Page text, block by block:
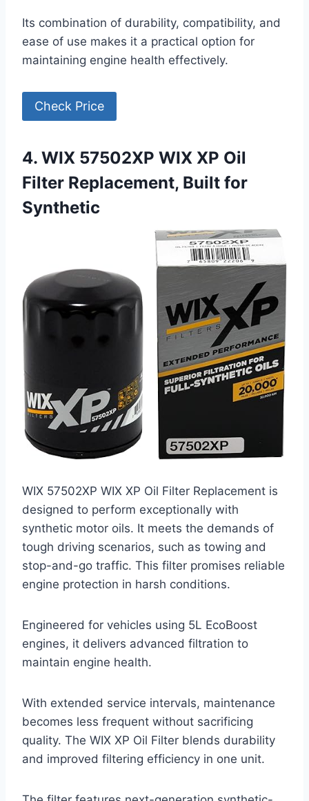
Its combination of durability, compatibility, and
ease of use makes it a practical option for
maintaining engine health effectively.
Check Price
4. WIX 57502XP WIX XP Oil
Filter Replacement, Built for
Synthetic
WIX 57502XP WIX XP Oil Filter Replacement is
designed to perform exceptionally with
synthetic motor oils. It meets the demands of
tough driving scenarios, such as towing and
stop-and-go traffic. This filter promises reliable
engine protection in harsh conditions.
Engineered for vehicles using 5L EcoBoost
engines, it delivers advanced filtration to
maintain engine health.
With extended service intervals, maintenance
becomes less frequent without sacrificing
quality. The WIX XP Oil Filter blends durability
and improved filtering efficiency in one unit.